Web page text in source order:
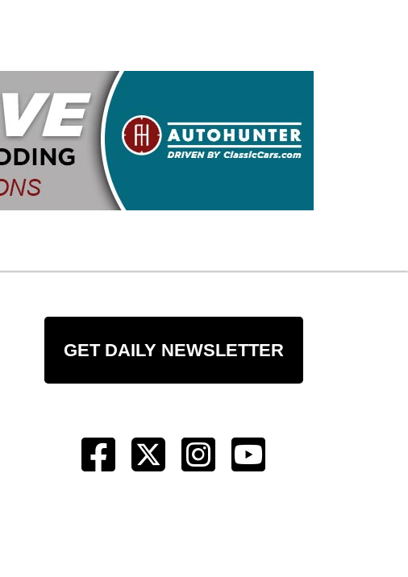
GET DAILY NEWSLETTER